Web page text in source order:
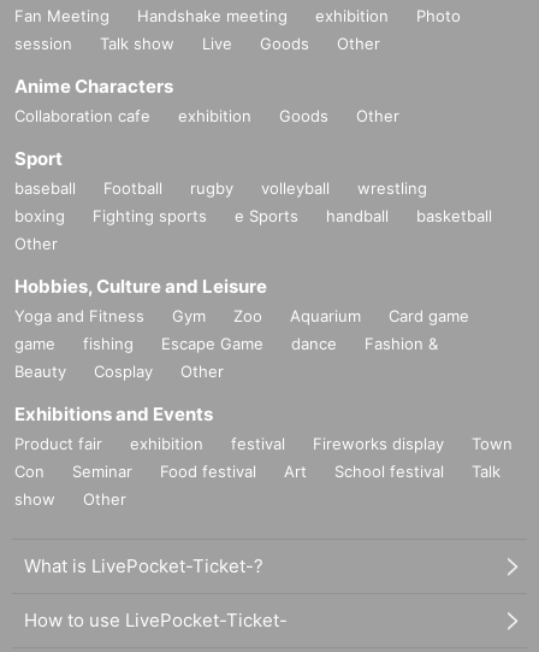
Fan Meeting Handshake meeting exhibition
Photo
session
Talk show Live Goods Other
Anime Characters
Collaboration cafe exhibition Goods Other
Sport
baseball Football rugby volleyball
wrestling
boxing
Fighting sports e Sports handball
basketball
Other
Hobbies, Culture and Leisure
Yoga and Fitness Gym Zoo Aquarium
Card game
game
fishing Escape Game dance
Fashion &
Beauty
Cosplay Other
Exhibitions and Events
Product fair exhibition festival Fireworks display
Town
Con
Seminar Food festival Art School festival
Talk
show
Other
What is LivePocket-Ticket-?
How to use LivePocket-Ticket-